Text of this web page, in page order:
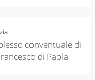
conventuale di
di Paola